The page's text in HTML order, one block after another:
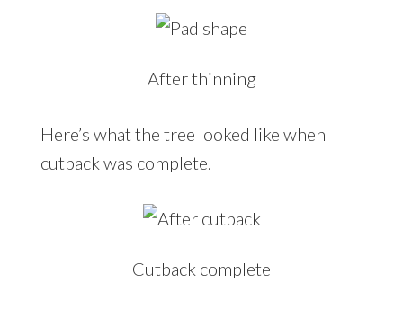
After thinning
Here’s what the tree looked like when
cutback was complete.
Cutback complete